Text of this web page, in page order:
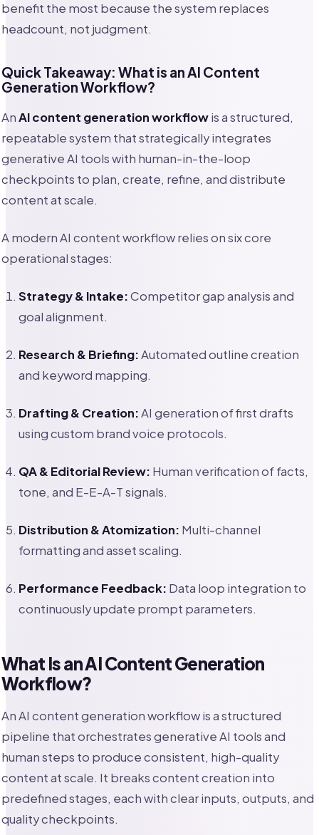
benefit the most because the system replaces
headcount, not judgment.
Quick Takeaway: What is an AI Content
Generation Workflow?
AnAI content generation workflowis a structured,
repeatable system that strategically integrates
generative AI tools with human-in-the-loop
checkpoints to plan, create, refine, and distribute
content at scale.
A modern AI content workflow relies on six core
operational stages:
Strategy & Intake:Competitor gap analysis and
goal alignment.
Research & Briefing:Automated outline creation
and keyword mapping.
Drafting & Creation:AI generation of first drafts
using custom brand voice protocols.
QA & Editorial Review: Human verification of facts,
tone, and E-E-A-T signals.
Distribution & Atomization: Multi-channel
formatting and asset scaling.
Performance Feedback: Data loop integration to
continuously update prompt parameters.
What Is an AI Content Generation
Workflow?
An AI content generation workflow is a structured
pipeline that orchestrates generative AI tools and
human steps to produce consistent, high-quality
content at scale. It breaks content creation into
predefined stages, each with clear inputs, outputs, and
quality checkpoints.